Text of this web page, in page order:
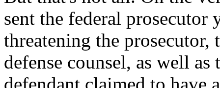
sent the federal prosecutor
threatening the prosecutor,
defense counsel, as well